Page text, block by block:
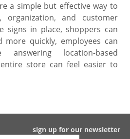
a simple but effective way to
organization, and customer
signs in place, shoppers can
quickly, employees can
location-based
store can feel easier to
sign up for our newsletter